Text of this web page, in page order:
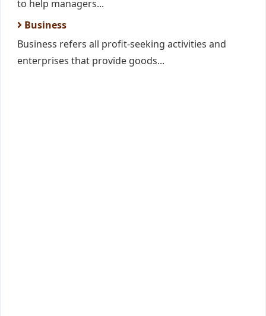
to help managers...
Business
Business refers all profit-seeking activities and
enterprises that provide goods...